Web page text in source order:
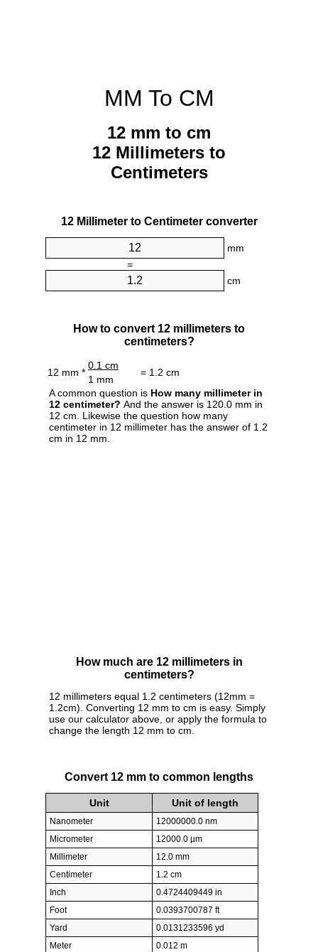
MM To CM
12 mm to cm
12 Millimeters to
Centimeters
12 Millimeter to Centimeter converter
mm
=
cm
How to convert 12 millimeters to
centimeters?
12 mm *
0.1 cm
= 1.2 cm
1 mm
A common question is How many millimeter in
12 centimeter? And the answer is 120.0 mm in
12 cm. Likewise the question how many
centimeter in 12 millimeter has the answer of 1.2
cm in 12 mm.
How much are 12 millimeters in
centimeters?
12 millimeters equal 1.2 centimeters (12mm =
1.2cm). Converting 12 mm to cm is easy. Simply
use our calculator above, or apply the formula to
change the length 12 mm to cm.
Convert 12 mm to common lengths
Unit Unit of length
Nanometer
12000000.0 nm
Micrometer
12000.0 µm
Millimeter
12.0 mm
Centimeter
1.2 cm
Inch
0.4724409449 in
Foot
0.0393700787 ft
Yard
0.0131233596 yd
Meter
0.012 m